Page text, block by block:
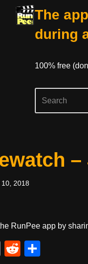
The
during
100% free
2018
RunPee app by
E
R